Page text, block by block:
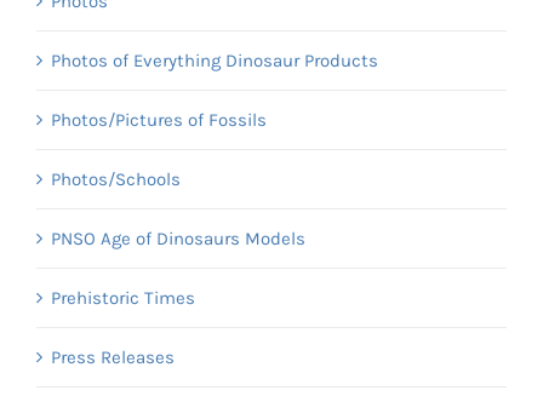
Photos of Everything Dinosaur Products
Photos/Pictures of Fossils
Photos/Schools
PNSO Age of Dinosaurs Models
Prehistoric Times
Press Releases